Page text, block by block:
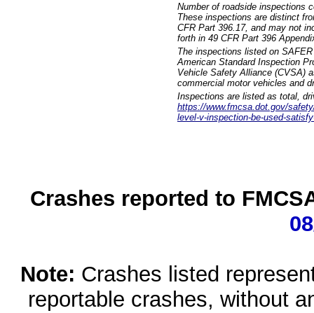
Number of roadside inspections
These inspections are distinct
CFR Part 396.17, and may not
forth in 49 CFR Part 396
The inspections listed on
American Standard Inspection
Vehicle Safety Alliance (CVSA)
commercial motor vehicles and
Inspections are listed as total,
https://www.fmcsa.dot.gov/
level-v-inspection-be-used-
Crashes reported to
Note: Crashes listed
reportable crashes, without